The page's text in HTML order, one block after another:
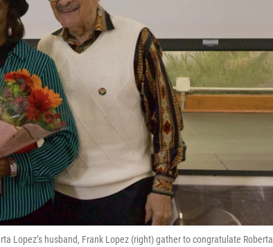
Lopez’s husband, Frank Lopez (right) gather to congratulate Roberta